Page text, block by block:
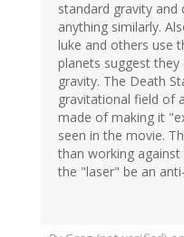
standard gravity
anything similarly.
luke and others use
planets suggest they
gravity. The Death
gravitational field of
made of making it
seen in the movie.
than working
the "laser" be an